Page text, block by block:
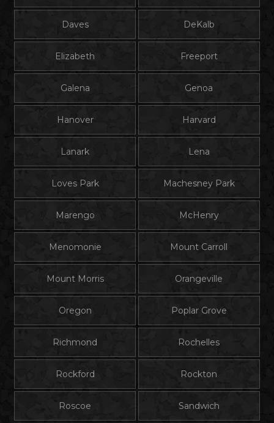
Daves DeKalb
Elizabeth Freeport
Galena Genoa
Hanover Harvard
Lanark Lena
Loves Park Machesney Park
Marengo McHenry
Menomonie Mount Carroll
Mount Morris Orangeville
Oregon Poplar Grove
Richmond Rochelles
Rockford Rockton
Roscoe Sandwich